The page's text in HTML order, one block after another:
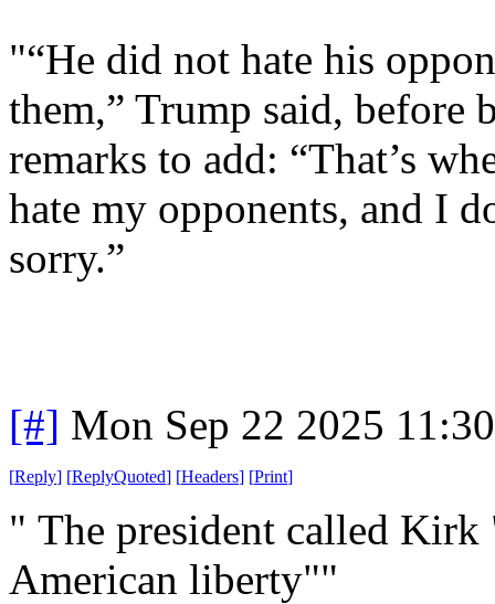
"“He did not hate his
them,” Trump said, before
remarks to add: “That’s
hate my opponents, and I
sorry.”
[#] Mon Sep 22 2025
[Reply] [ReplyQuoted] [Headers] [Print]
" The president called Kirk
American liberty""